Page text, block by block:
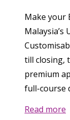
Make your
Malaysia’s
till closing,
premium
full-course
Read more